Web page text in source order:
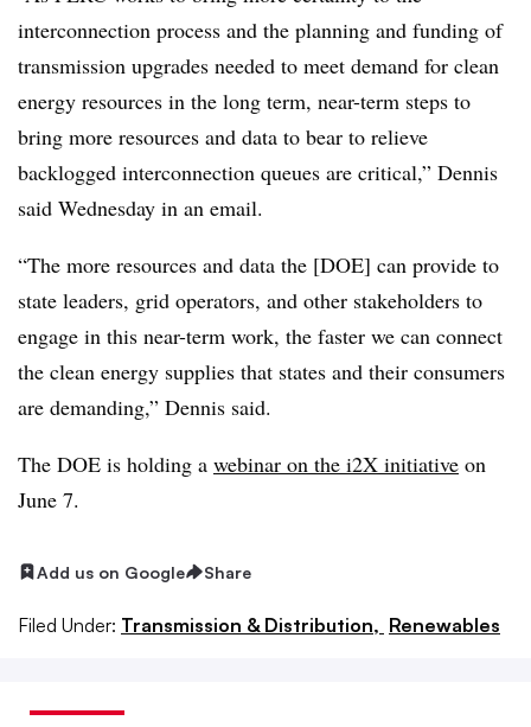
interconnection process and the planning and funding of
transmission upgrades needed to meet demand for clean
energy resources in the long term, near-term steps to
bring more resources and data to bear to relieve
backlogged interconnection queues are critical,” Dennis
said Wednesday in an email.
“The more resources and data the [DOE] can provide to
state leaders, grid operators, and other stakeholders to
engage in this near-term work, the faster we can connect
the clean energy supplies that states and their consumers
are demanding,” Dennis said.
The DOE is holding a webinar on the i2X initiative on
June 7.
Add us on Google Share
Filed Under: Transmission & Distribution, Renewables